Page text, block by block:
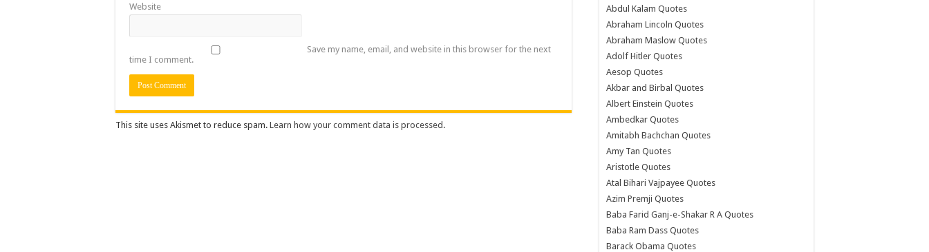
Website
Save my name, email, and website in this browser for the next
time I comment.
This site uses Akismet to reduce spam. Learn how your comment data is processed.
Abdul Kalam Quotes
Abraham Lincoln Quotes
Abraham Maslow Quotes
Adolf Hitler Quotes
Aesop Quotes
Akbar and Birbal Quotes
Albert Einstein Quotes
Ambedkar Quotes
Amitabh Bachchan Quotes
Amy Tan Quotes
Aristotle Quotes
Atal Bihari Vajpayee Quotes
Azim Premji Quotes
Baba Farid Ganj-e-Shakar R A Quotes
Baba Ram Dass Quotes
Barack Obama Quotes